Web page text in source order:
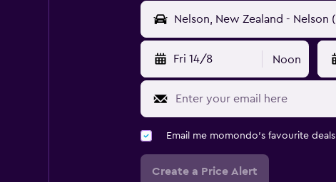
Fri 14/8 Noon
Email me momondo's favourite deals
Create a Price Alert